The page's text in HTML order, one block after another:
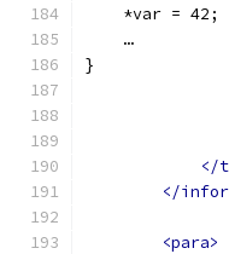
    *var = 42;
    …
}
</
</
<para>